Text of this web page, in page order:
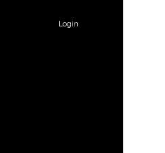
Login